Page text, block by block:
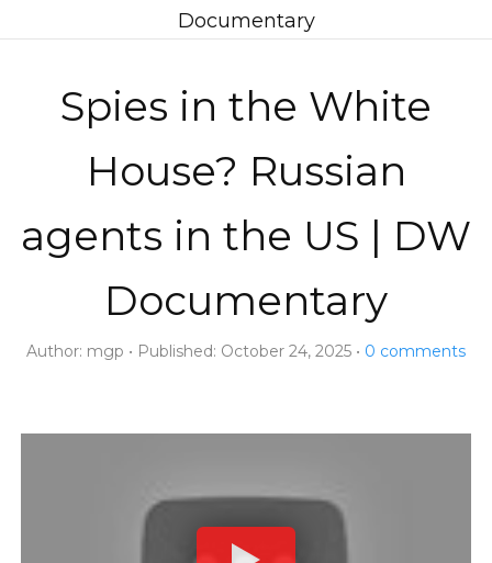
Documentary
Spies in the White
House? Russian
agents in the US | DW
Documentary
Author: mgp Published: October 24, 2025 0 comments